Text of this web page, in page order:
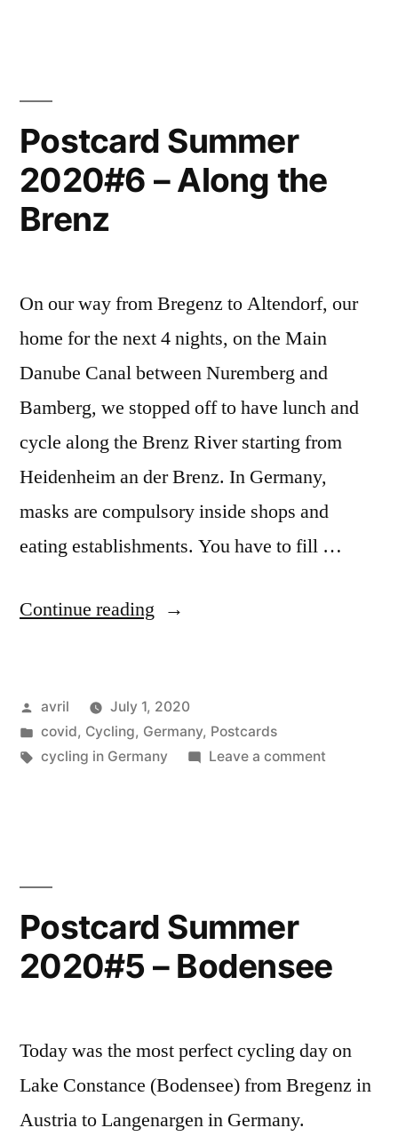
Bavaria
Postcard Summer
2020#6 – Along the
Brenz
On our way from Bregenz to Altendorf, our
home for the next 4 nights, on the Main
Danube Canal between Nuremberg and
Bamberg, we stopped off to have lunch and
cycle along the Brenz River starting from
Heidenheim an der Brenz. In Germany,
masks are compulsory inside shops and
eating establishments. You have to fill …
Continue reading “Postcard
–
Along
Posted
by
avril
July 1, 2020
Posted
in
covid, Cycling, Germany, Postcards
Tags:
cycling in Germany Leave a commenton
Postcard Summer
2020#5 – Bodensee
Today was the most perfect cycling day on
Lake Constance (Bodensee) from Bregenz in
Austria to Langenargen in Germany.